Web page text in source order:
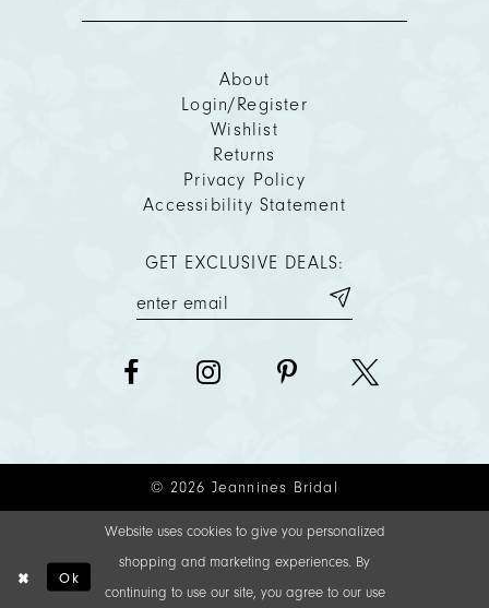
About
Login/Register
Wishlist
Returns
Privacy Policy
Accessibility Statement
GET EXCLUSIVE DEALS:
© 2026 Jeannines Bridal
Website uses cookies to give you personalized
shopping and marketing experiences. By
continuing to use our site, you agree to our use
Ok